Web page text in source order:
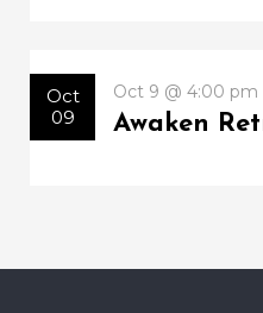
Oct
09
Oct 9 @ 4:00 pm
Awaken